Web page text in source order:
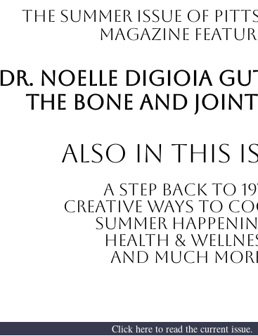
The summer Issue of
Magazine
Dr. noelle digioia
The Bone and
also in this
A Step Back to
Creative ways to
summer
Health &
And Much
Click here to read the current issue.